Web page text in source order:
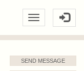
SEND MESSAGE